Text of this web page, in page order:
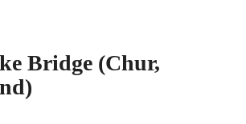
Bridge (Chur,